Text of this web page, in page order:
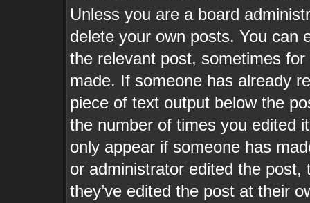
Unless you are a board
delete your own posts. You can
the relevant post, sometimes
made. If someone has already
piece of text output below the
the number of times you edited
only appear if someone has
or administrator edited the
they’ve edited the post at their